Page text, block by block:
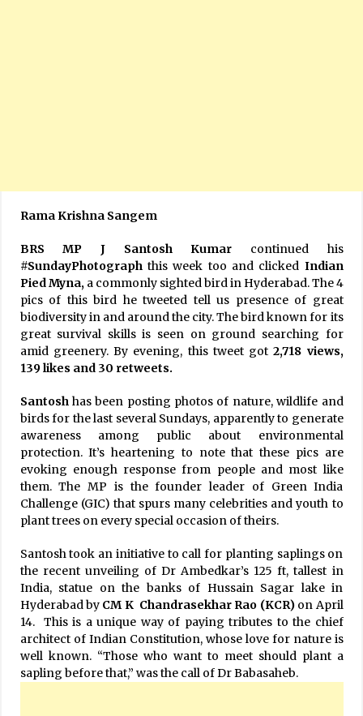
Rama Krishna Sangem
BRS MP J Santosh Kumar continued his
#SundayPhotographthis week too and clicked Indian
Pied Myna,a commonly sighted bird in Hyderabad. The 4
pics of this bird he tweeted tell us presence of great
biodiversity in and around the city. The bird known for its
great survival skills is seen on ground searching for
amid greenery. By evening, this tweet got2,718 views,
139 likes and 30 retweets.
Santosh has been posting photos of nature, wildlife and
birds for the last several Sundays, apparently to generate
awareness among public about environmental
protection. It’s heartening to note that these pics are
evoking enough response from people and most like
them. The MP is the founder leader of Green India
Challenge (GIC) that spurs many celebrities and youth to
plant trees on every special occasion of theirs.
Santosh took an initiative to call for planting saplings on
the recent unveiling of Dr Ambedkar’s 125 ft, tallest in
India, statue on the banks of Hussain Sagar lake in
Hyderabad by CM K Chandrasekhar Rao (KCR)on April
14. This is a unique way of paying tributes to the chief
architect of Indian Constitution, whose love for nature is
well known. “Those who want to meet should plant a
sapling before that,” was the call of Dr Babasaheb.